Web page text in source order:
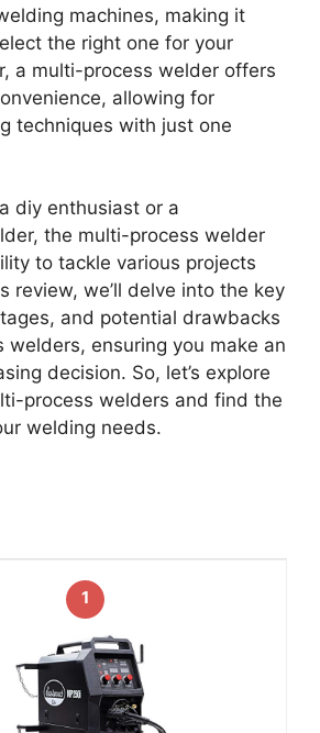
machines, making it
the right one for your
a multi-process welder offers
allowing for
techniques with just one
diy enthusiast or a
the multi-process welder
to tackle various projects
review, we’ll delve into the key
and potential drawbacks
welders, ensuring you make an
decision. So, let’s explore
process welders and find the
welding needs.
1